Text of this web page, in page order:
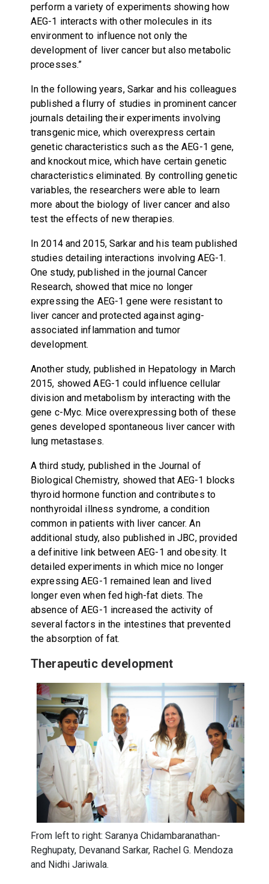
perform a variety of experiments showing how
AEG-1 interacts with other molecules in its
environment to influence not only the
development of liver cancer but also metabolic
processes.”
In the following years, Sarkar and his colleagues
published a flurry of studies in prominent cancer
journals detailing their experiments involving
transgenic mice, which overexpress certain
genetic characteristics such as the AEG-1 gene,
and knockout mice, which have certain genetic
characteristics eliminated. By controlling genetic
variables, the researchers were able to learn
more about the biology of liver cancer and also
test the effects of new therapies.
In 2014 and 2015, Sarkar and his team published
studies detailing interactions involving AEG-1.
One study, published in the journal Cancer
Research, showed that mice no longer
expressing the AEG-1 gene were resistant to
liver cancer and protected against aging-
associated inflammation and tumor
development.
Another study, published in Hepatology in March
2015, showed AEG-1 could influence cellular
division and metabolism by interacting with the
gene c-Myc. Mice overexpressing both of these
genes developed spontaneous liver cancer with
lung metastases.
A third study, published in the Journal of
Biological Chemistry, showed that AEG-1 blocks
thyroid hormone function and contributes to
nonthyroidal illness syndrome, a condition
common in patients with liver cancer. An
additional study, also published in JBC, provided
a definitive link between AEG-1 and obesity. It
detailed experiments in which mice no longer
expressing AEG-1 remained lean and lived
longer even when fed high-fat diets. The
absence of AEG-1 increased the activity of
several factors in the intestines that prevented
the absorption of fat.
Therapeutic development
From left to right: Saranya Chidambaranathan-
Reghupaty, Devanand Sarkar, Rachel G. Mendoza
and Nidhi Jariwala.